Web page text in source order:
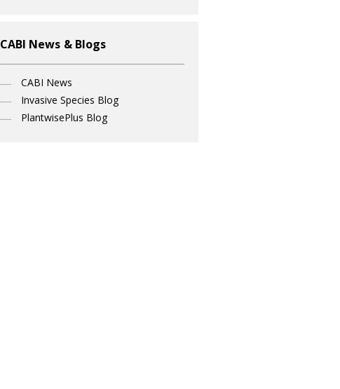
CABI News & Blogs
CABI News
Invasive Species Blog
PlantwisePlus Blog